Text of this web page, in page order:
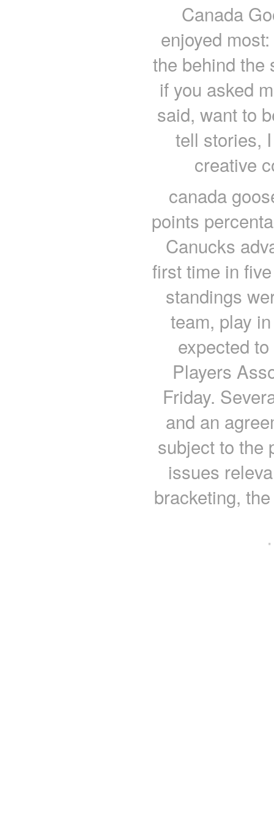
Canada
enjoyed
the behind the
if you asked
said, want to
tell stories,
creative
canada
points
Canucks
first time in
standings
team, play
expected
Players
Friday.
and an
subject to the
issues
bracketing,